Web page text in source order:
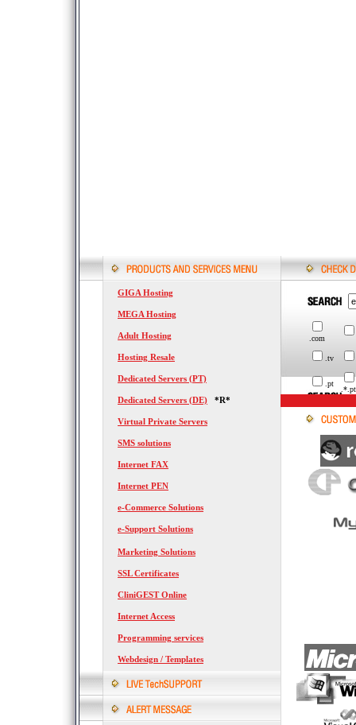
GIGA Hosting
MEGA Hosting
Adult Hosting
Hosting Resale
Dedicated Servers (PT)
Dedicated Servers (DE) *R*
Virtual Private Servers
SMS solutions
Internet FAX
Internet PEN
e-Commerce Solutions
e-Support Solutions
Marketing Solutions
SSL Certificates
CliniGEST Online
Internet Access
Programming services
Webdesign / Templates
.com
.tv
.pt
.*.pt